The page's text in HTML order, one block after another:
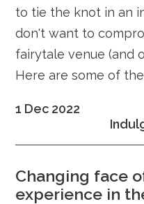
to tie the knot in an
don't want to
fairytale venue (and
Here are some of
1 Dec 2022
Changing face
experience in